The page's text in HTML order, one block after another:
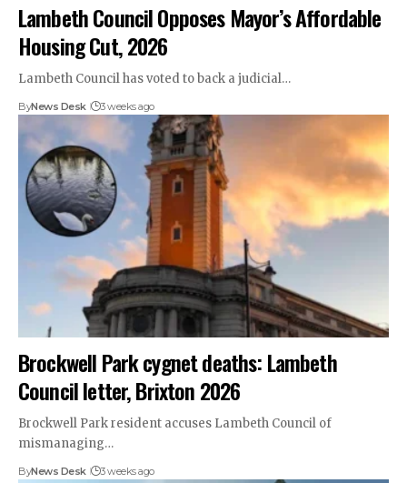
Lambeth Council Opposes Mayor’s Affordable
Housing Cut, 2026
Lambeth Council has voted to back a judicial…
ByNews Desk 3 weeks ago
Brockwell Park cygnet deaths: Lambeth
Council letter, Brixton 2026
Brockwell Park resident accuses Lambeth Council of
mismanaging…
ByNews Desk 3 weeks ago